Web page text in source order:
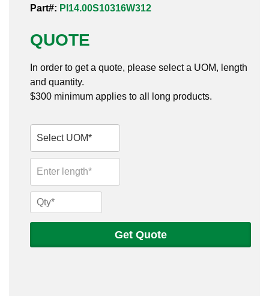
Sanitary Weld Fittings
Stainless Nipples
Valves
Part#: PI14.00S10316W312
QUOTE
In order to get a quote, please select a UOM, length
and quantity.
$300 minimum applies to all long products.
14
Sch
10s
Get Quote